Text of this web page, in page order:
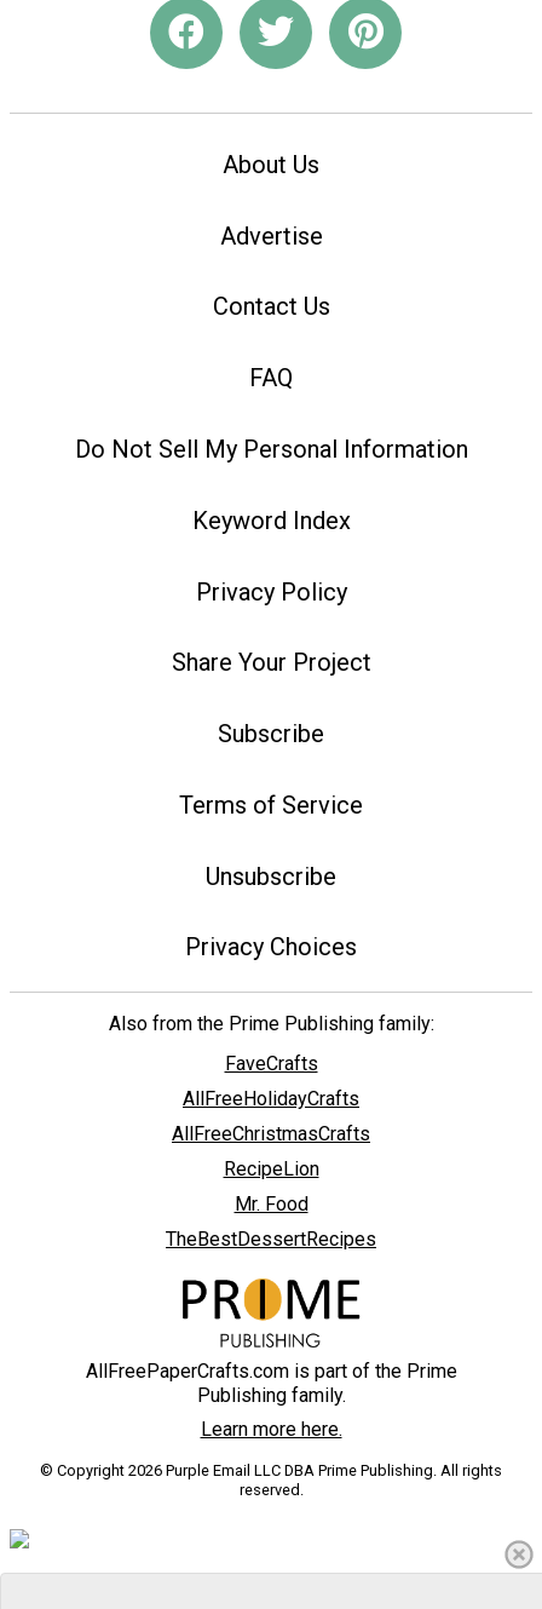
About Us
Advertise
Contact Us
FAQ
Do Not Sell My Personal Information
Keyword Index
Privacy Policy
Share Your Project
Subscribe
Terms of Service
Unsubscribe
Privacy Choices
Also from the Prime Publishing family:
FaveCrafts
AllFreeHolidayCrafts
AllFreeChristmasCrafts
RecipeLion
Mr. Food
TheBestDessertRecipes
AllFreePaperCrafts.com is part of the Prime
Publishing family.
Learn more here.
© Copyright 2026 Purple Email LLC DBA Prime Publishing. All rights
reserved.